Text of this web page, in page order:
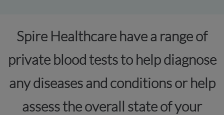
Spire Healthcare have a range of
private blood tests to help diagnose
any diseases and conditions or help
assess the overall state of your